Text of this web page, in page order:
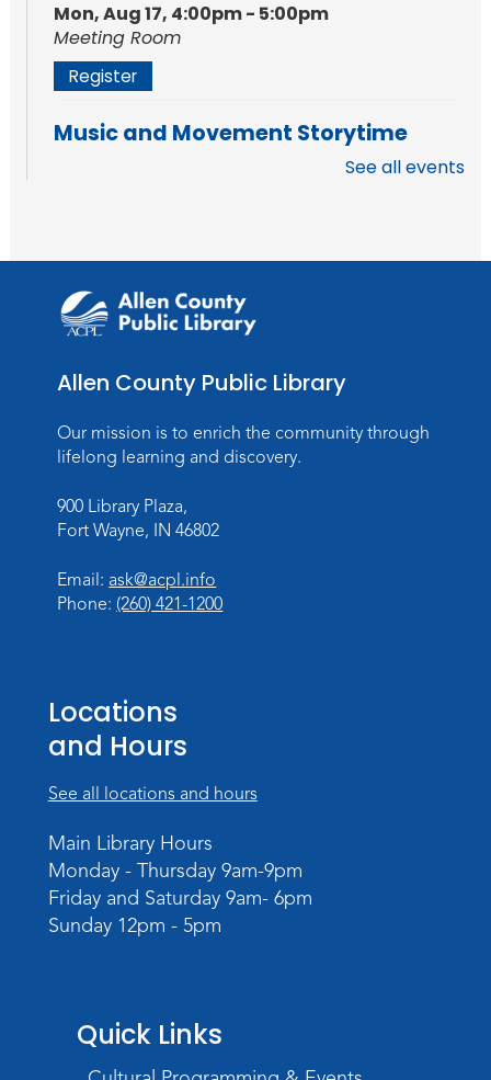
Mon, Aug 17, 4:00pm - 5:00pm
Meeting Room
Register
Music and Movement Storytime
Registration opens Tuesday, August 11 2026
at 10:30am
Music and Movement Storytime
Tue, Aug 18, 11:05am - 11:35am
Registration opens Tuesday, August 11 2026
at 11:05am
LEGO Challenge
Meeting Room
Tue, Aug 25, 10:30am - 11:00am
Meeting Room
Registration opens Tuesday, August 18 2026
at 10:30am
Music and Movement Storytime
Tue, Aug 25, 11:05am - 11:35am
at 11:05am
Music and Movement Storytime
See all events
Allen County Public Library
Our mission is to enrich the community through
lifelong learning and discovery.
900 Library Plaza,
Fort Wayne, IN 46802
Email: ask@acpl.info
Phone: (260) 421-1200
Locations
and Hours
See all locations and hours
Main Library Hours
Monday - Thursday 9am-9pm
Friday and Saturday 9am- 6pm
Sunday 12pm - 5pm
Quick Links